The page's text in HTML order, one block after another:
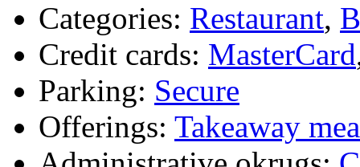
Categories: Restaurant,
Credit cards: MasterCard
Parking: Secure
Offerings: Takeaway